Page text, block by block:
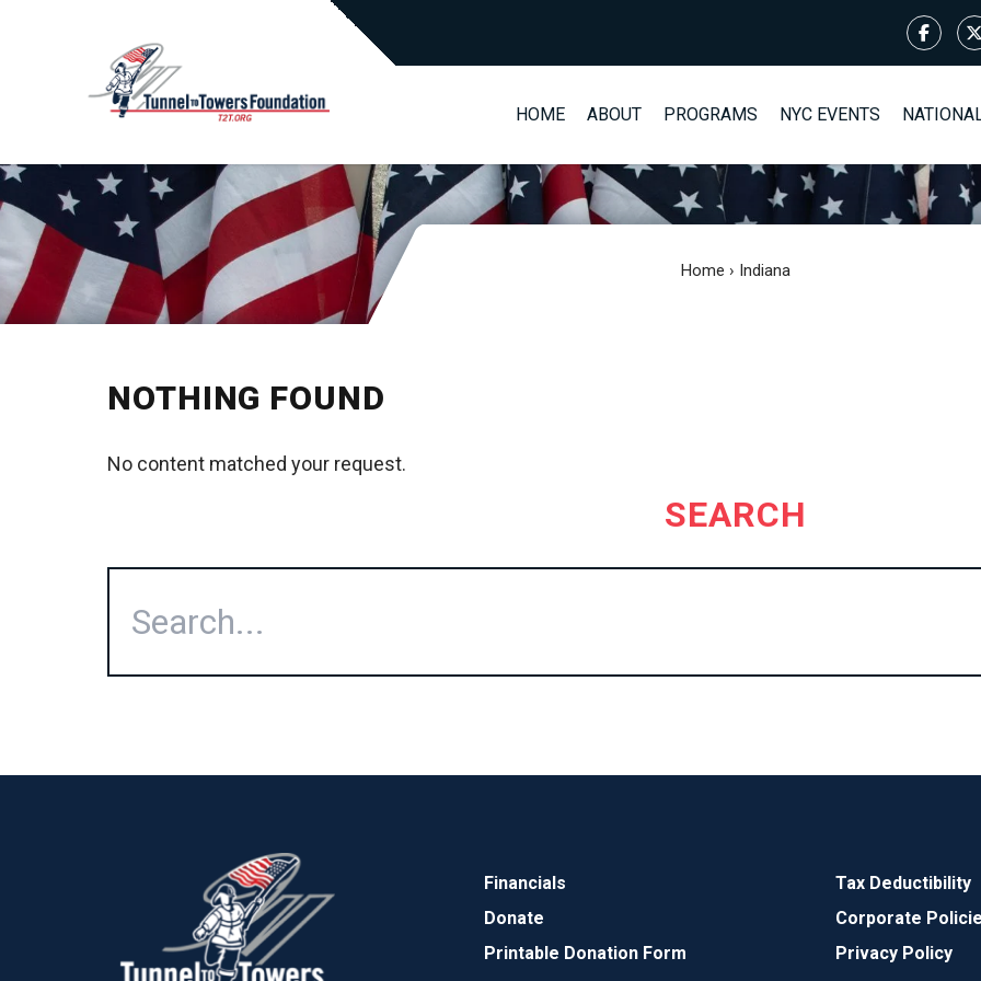
HOME ABOUT PROGRAMS NYC EVENTS
Home › Indiana
NOTHING FOUND
No content matched your request.
SEARCH
Financials
Donate
Printable Donation Form
Tax Deductibility
Corporate
Privacy Policy